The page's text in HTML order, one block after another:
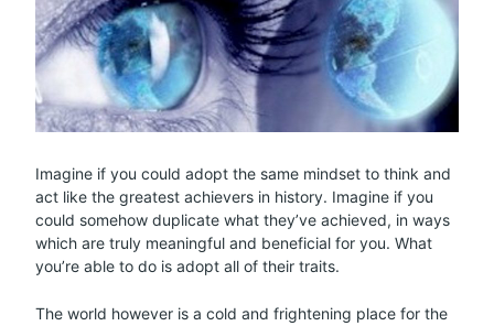
Imagine if you could adopt the same mindset to think and
act like the greatest achievers in history. Imagine if you
could somehow duplicate what they’ve achieved, in ways
which are truly meaningful and beneficial for you. What
you’re able to do is adopt all of their traits.
The world however is a cold and frightening place for the